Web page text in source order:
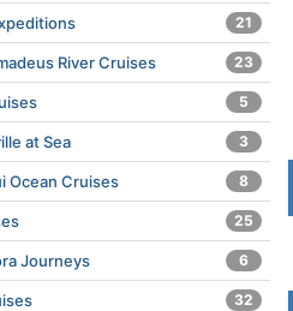
21
River Cruises 23
5
at Sea 3
Ocean Cruises 8
25
Journeys 6
32